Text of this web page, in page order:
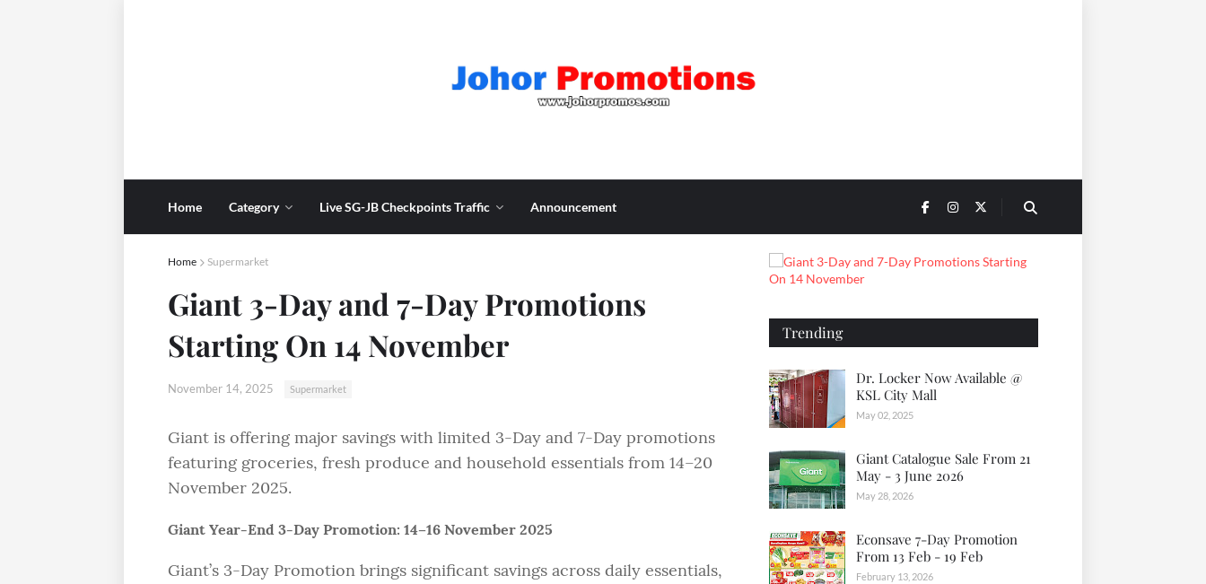
Home Category Live SG-JB Checkpoints Traffic Announcement
Home Supermarket
Giant 3-Day and 7-Day Promotions
Starting On 14 November
November 14, 2025 Supermarket
Giant is offering major savings with limited 3-Day and 7-Day promotions
featuring groceries, fresh produce and household essentials from 14–20
November 2025.
Giant Year-End 3-Day Promotion: 14–16 November 2025
Giant’s 3-Day Promotion brings significant savings across daily essentials,
Trending
Dr. Locker Now Available @
KSL City Mall
May 02, 2025
Giant Catalogue Sale From 21
May - 3 June 2026
May 28, 2026
Econsave 7-Day Promotion
From 13 Feb - 19 Feb
February 13, 2026